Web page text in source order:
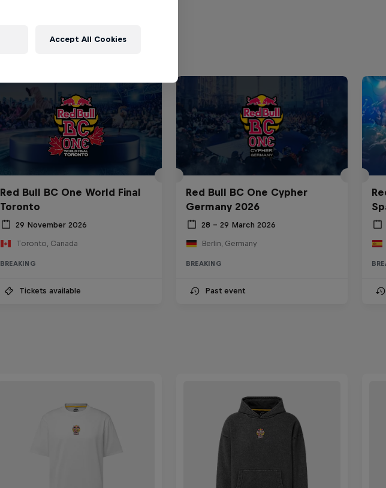
Red Bull BC One World Final
Toronto
29 November 2026
Toronto, Canada
BREAKING
Tickets available
Red Bull BC One Cypher
Germany 2026
28 – 29 March 2026
Berlin, Germany
BREAKING
Past event
Accept All Cookies